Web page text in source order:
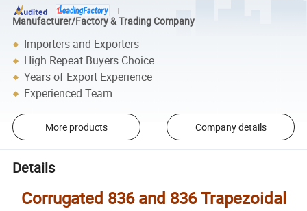
Manufacturer/Factory & Trading Company
Importers and Exporters
High Repeat Buyers Choice
Years of Export Experience
Experienced Team
More products Company details
Details
Corrugated 836 and 836 Trapezoidal